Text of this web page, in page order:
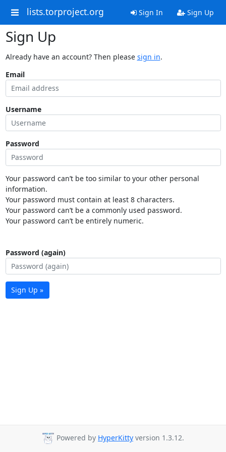
lists.torproject.org Sign In Sign Up
Sign Up
Already have an account? Then please sign in.
Email
Username
Password
Your password can’t be too similar to your other personal
information.
Your password must contain at least 8 characters.
Your password can’t be a commonly used password.
Your password can’t be entirely numeric.
Password (again)
Sign Up »
Powered by HyperKitty version 1.3.12.